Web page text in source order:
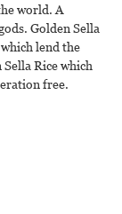
world. A
Golden Sella
lend the
Rice which
free.